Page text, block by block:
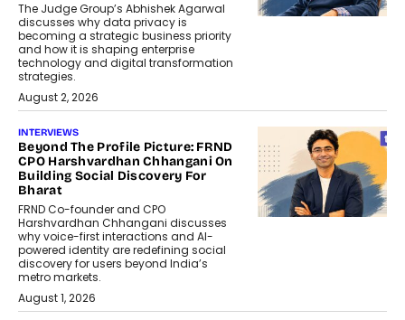
The Judge Group’s Abhishek Agarwal
discusses why data privacy is
becoming a strategic business priority
and how it is shaping enterprise
technology and digital transformation
strategies.
August 2, 2026
INTERVIEWS
Beyond The Profile Picture: FRND
CPO Harshvardhan Chhangani On
Building Social Discovery For
Bharat
FRND Co-founder and CPO
Harshvardhan Chhangani discusses
why voice-first interactions and AI-
powered identity are redefining social
discovery for users beyond India’s
metro markets.
August 1, 2026